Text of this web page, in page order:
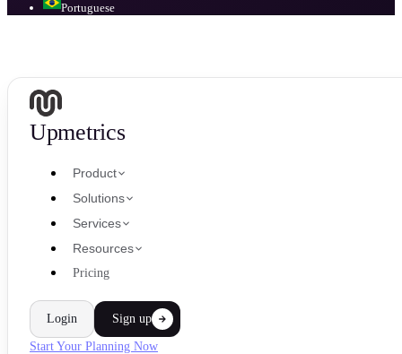
Portuguese
Upmetrics
Product
Solutions
Services
Resources
Pricing
Login Sign up
Start Your Planning Now